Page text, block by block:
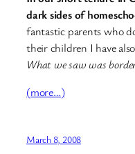
dark sides of
fantastic parents who
their children I have
What we saw was
(more…)
March 8, 2008